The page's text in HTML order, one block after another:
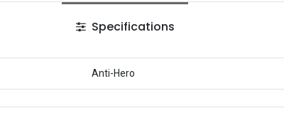
Specifications
Anti-Hero